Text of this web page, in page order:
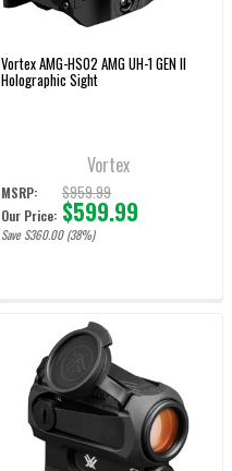
Vortex AMG-HS02 AMG UH-1 GEN II
Holographic Sight
Vortex
MSRP: $959.99
Our Price: $599.99
Save $360.00 (38%)